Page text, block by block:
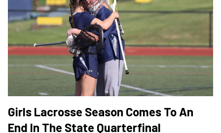
Girls Lacrosse Season Comes To An
End In The State Quarterfinal